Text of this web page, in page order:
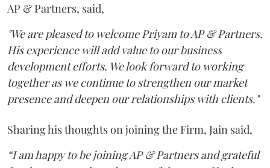
AP & Partners, said,
"We are pleased to welcome Priyam to AP & Partners.
His experience will add value to our business
development efforts. We look forward to working
together as we continue to strengthen our market
presence and deepen our relationships with clients."
Sharing his thoughts on joining the Firm, Jain said,
“I am happy to be joining AP & Partners and grateful